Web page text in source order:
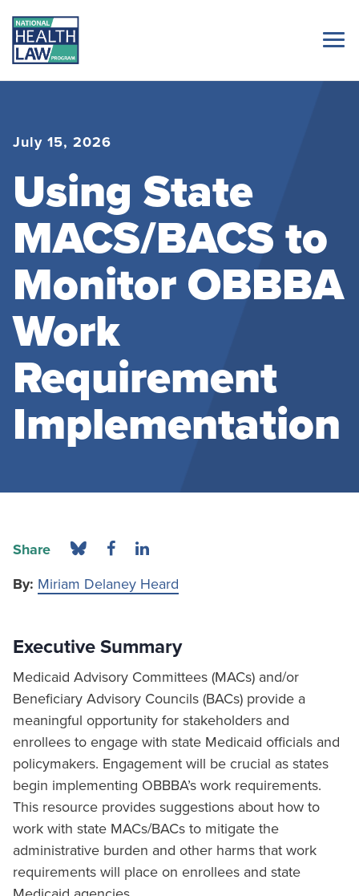
July 15, 2026
Using State
MACS/BACS to
Monitor OBBBA
Work
Requirement
Implementation
Share
By: Miriam Delaney Heard
Executive Summary
Medicaid Advisory Committees (MACs) and/or
Beneficiary Advisory Councils (BACs) provide a
meaningful opportunity for stakeholders and
enrollees to engage with state Medicaid officials and
policymakers. Engagement will be crucial as states
begin implementing OBBBA’s work requirements.
This resource provides suggestions about how to
work with state MACs/BACs to mitigate the
administrative burden and other harms that work
requirements will place on enrollees and state